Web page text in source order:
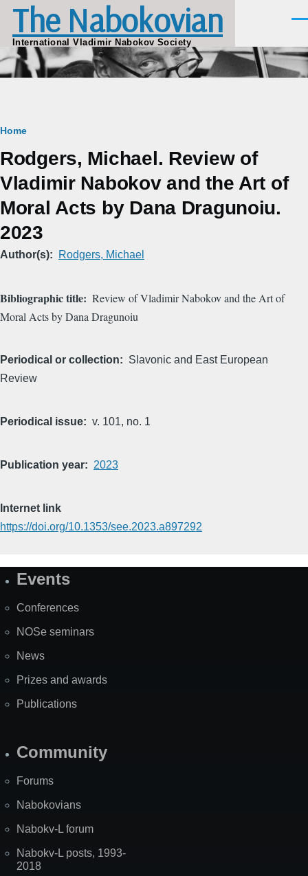
Skip to main content
The Nabokovian
International Vladimir Nabokov Society
Breadcrumb
Home
Rodgers, Michael. Review of
Vladimir Nabokov and the Art of
Moral Acts by Dana Dragunoiu.
2023
Author(s) Rodgers, Michael
Bibliographic title
Review of Vladimir Nabokov and the Art of
Moral Acts by Dana Dragunoiu
Periodical or collection
Slavonic and East European
Review
Periodical issue v. 101, no. 1
Publication year 2023
Internet link
https://doi.org/10.1353/see.2023.a897292
SiteEvents
Conferences
NOSe seminars
News
Prizes and awards
Publications
Community
Forums
Nabokovians
Nabokv-L forum
Nabokv-L posts, 1993-
2018